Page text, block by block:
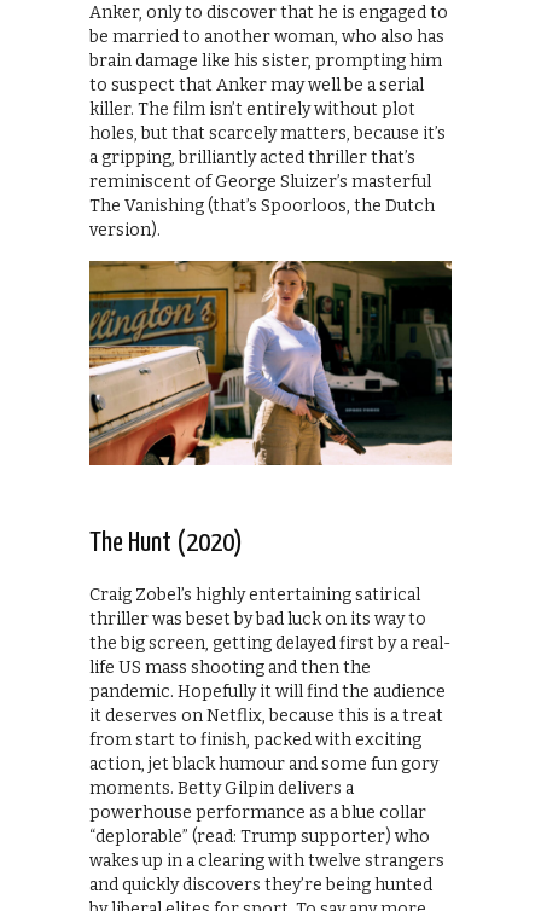
Anker, only to discover that he is engaged to
be married to another woman, who also has
brain damage like his sister, prompting him
to suspect that Anker may well be a serial
killer. The film isn’t entirely without plot
holes, but that scarcely matters, because it’s
a gripping, brilliantly acted thriller that’s
reminiscent of George Sluizer’s masterful
The Vanishing (that’s Spoorloos, the Dutch
version).
The Hunt (2020)
Craig Zobel’s highly entertaining satirical
thriller was beset by bad luck on its way to
the big screen, getting delayed first by a real-
life US mass shooting and then the
pandemic. Hopefully it will find the audience
it deserves on Netflix, because this is a treat
from start to finish, packed with exciting
action, jet black humour and some fun gory
moments. Betty Gilpin delivers a
powerhouse performance as a blue collar
“deplorable” (read: Trump supporter) who
wakes up in a clearing with twelve strangers
and quickly discovers they’re being hunted